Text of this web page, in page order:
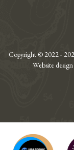
Copyright © 2022 -
Website